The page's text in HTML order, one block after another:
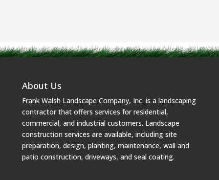
About Us
Frank Walsh Landscape Company, Inc. is a landscaping
contractor that offers services for residential,
commercial, and industrial customers. Landscape
construction services are available, including site
preparation, design, planting, maintenance, wall and
patio construction, driveways, and seal coating.